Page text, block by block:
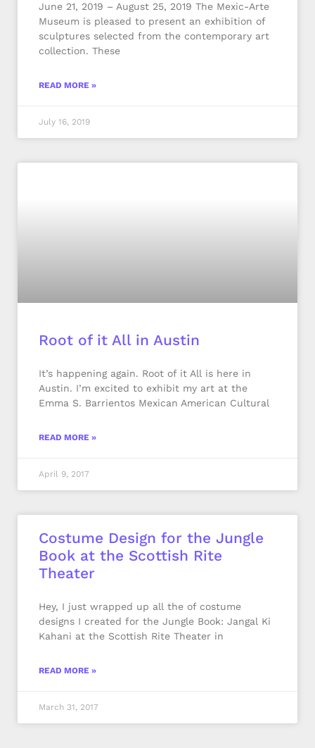
June 21, 2019 – August 25, 2019 The Mexic-Arte
Museum is pleased to present an exhibition of
sculptures selected from the contemporary art
collection. These
READ MORE »
July 16, 2019
Root of it All in Austin
It’s happening again. Root of it All is here in
Austin. I’m excited to exhibit my art at the
Emma S. Barrientos Mexican American Cultural
READ MORE »
April 9, 2017
Costume Design for the Jungle
Book at the Scottish Rite
Theater
Hey, I just wrapped up all the of costume
designs I created for the Jungle Book: Jangal Ki
Kahani at the Scottish Rite Theater in
READ MORE »
March 31, 2017